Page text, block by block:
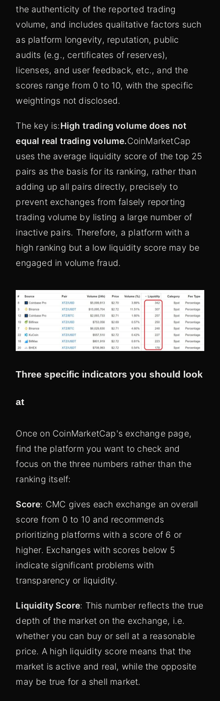
the authenticity of the reported trading
volume, and includes qualitative factors such
as platform longevity, reputation, public
audits (e.g., certificates of reserves),
licenses, and user feedback, etc., and the
scores range from 0 to 10, with the specific
weightings not disclosed.
The key is:High trading volume does not
equal real trading volume.CoinMarketCap
uses the average liquidity score of the top 25
pairs as the basis for its ranking, rather than
adding up all pairs directly, precisely to
prevent exchanges from falsely reporting
trading volume by listing a large number of
inactive pairs. Therefore, a platform with a
high ranking but a low liquidity score may be
engaged in volume fraud.
Three specific indicators you should look
at
Once on CoinMarketCap's exchange page,
find the platform you want to check and
focus on the three numbers rather than the
ranking itself:
Score: CMC gives each exchange an overall
score from 0 to 10 and recommends
prioritizing platforms with a score of 6 or
higher. Exchanges with scores below 5
indicate significant problems with
transparency or liquidity.
Liquidity Score: This number reflects the true
depth of the market on the exchange, i.e.
whether you can buy or sell at a reasonable
price. A high liquidity score means that the
market is active and real, while the opposite
may be true for a shell market.